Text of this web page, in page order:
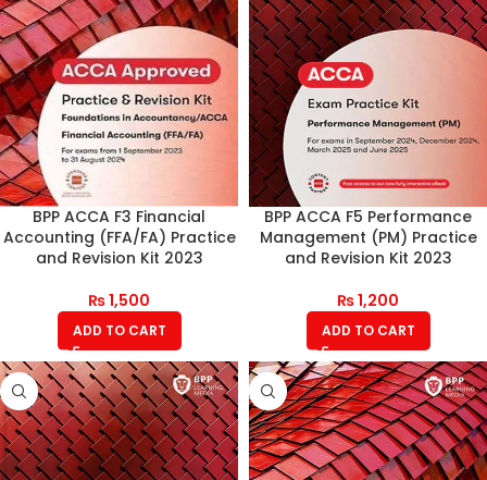
BPP ACCA F3 Financial
Accounting (FFA/FA) Practice
and Revision Kit 2023
₨1,500
ADD TO CART
BPP ACCA F5 Performance
Management (PM) Practice
and Revision Kit 2023
₨1,200
ADD TO CART